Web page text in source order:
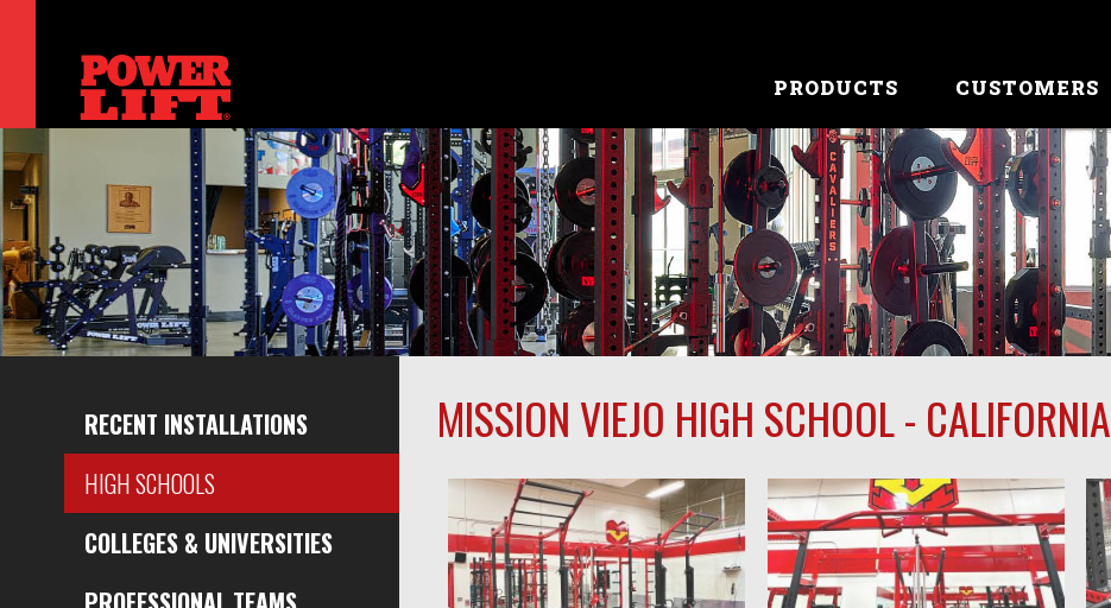
PRODUCTS CUSTOMERS
RECENT INSTALLATIONS
HIGH SCHOOLS
COLLEGES & UNIVERSITIES
MISSION VIEJO HIGH SCHOOL - CALIFORNIA